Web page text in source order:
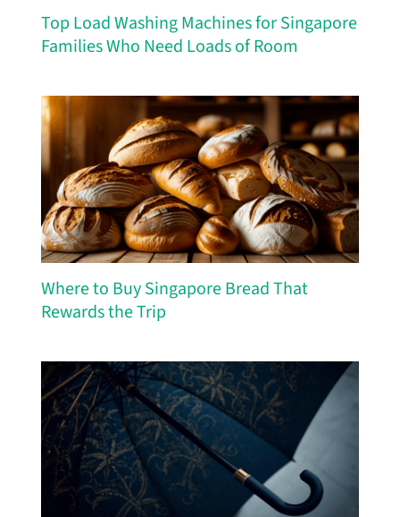
Top Load Washing Machines for Singapore
Families Who Need Loads of Room
Where to Buy Singapore Bread That
Rewards the Trip